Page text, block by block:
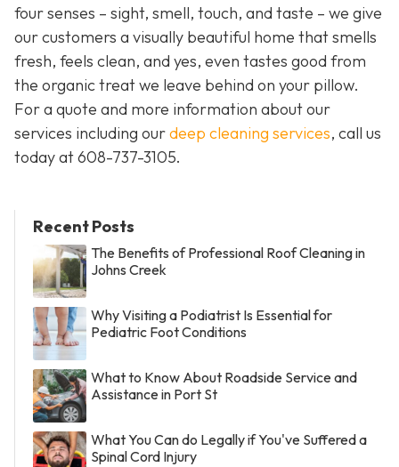
four senses – sight, smell, touch, and taste – we give
our customers a visually beautiful home that smells
fresh, feels clean, and yes, even tastes good from
the organic treat we leave behind on your pillow.
For a quote and more information about our
services including ourdeep cleaning services, call us
today at608-737-3105.
Recent Posts
The Benefits of Professional Roof Cleaning in
Johns Creek
Why Visiting a Podiatrist Is Essential for
Pediatric Foot Conditions
What to Know About Roadside Service and
Assistance in Port St
What You Can do Legally if You've Suffered a
Spinal Cord Injury